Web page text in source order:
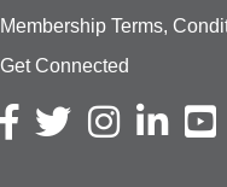
Membership Terms,
Get Connected
Facebook icon
Twitter iconInstagram icon
LinkedIn